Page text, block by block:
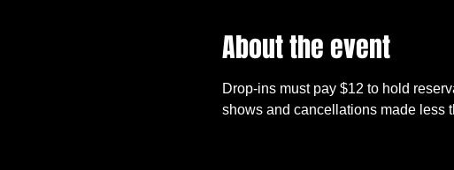
About the event
Drop-ins must pay $12 to hold
shows and cancellations made less